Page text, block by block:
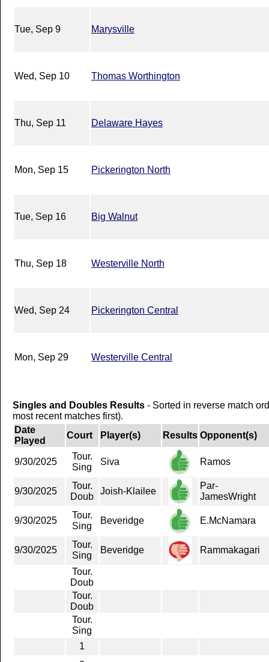
Tue, Sep 9 Marysville
Wed, Sep 10 Thomas Worthington
Thu, Sep 11 Delaware Hayes
Mon, Sep 15 Pickerington North
Tue, Sep 16 Big Walnut
Thu, Sep 18 Westerville North
Wed, Sep 24 Pickerington Central
Mon, Sep 29 Westerville Central
Singles and Doubles Results - Sorted in reverse match
most recent matches first).
Date
Played
Court Player(s) Results Opponent(s)
9/30/2025
Tour.
Sing
Siva Ramos
9/30/2025
Tour.
Doub
Joish-Klailee
Par-
JamesWright
9/30/2025
Tour.
Sing
Beveridge E.McNamara
9/30/2025
Tour.
Sing
Beveridge Rammakagari
Tour.
Doub
Tour.
Doub
Tour.
Sing
1